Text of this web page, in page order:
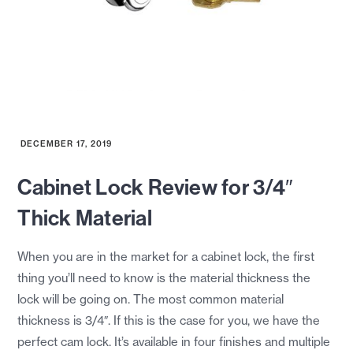
DECEMBER 17, 2019
Cabinet Lock Review for 3/4″
Thick Material
When you are in the market for a cabinet lock, the first
thing you’ll need to know is the material thickness the
lock will be going on. The most common material
thickness is 3/4″. If this is the case for you, we have the
perfect cam lock. It’s available in four finishes and multiple